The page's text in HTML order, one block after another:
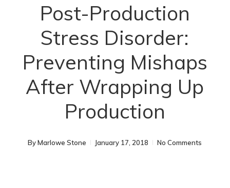
Post-Production
Stress Disorder:
Preventing Mishaps
After Wrapping Up
Production
By Marlowe Stone January 17, 2018 No Comments